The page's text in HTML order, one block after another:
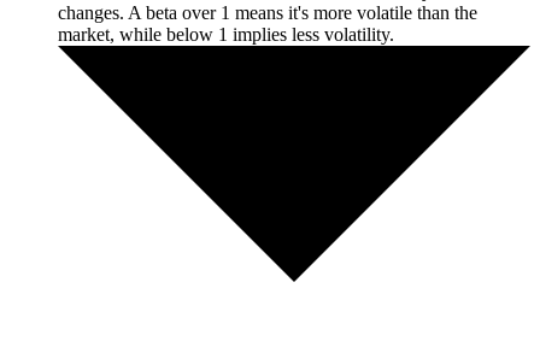
changes. A beta over 1 means it's more volatile than the
market, while below 1 implies less volatility.